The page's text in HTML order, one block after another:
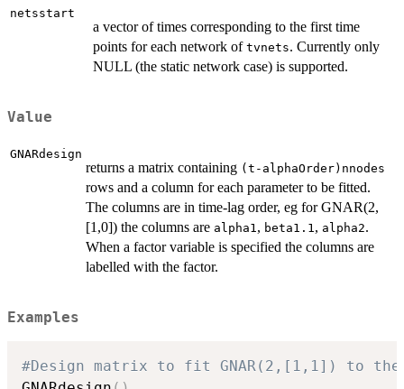
netsstart
a vector of times corresponding to the first time
points for each network of tvnets. Currently only
NULL (the static network case) is supported.
Value
GNARdesign
returns a matrix containing (t-alphaOrder)nnodes
rows and a column for each parameter to be fitted.
The columns are in time-lag order, eg for GNAR(2,
[1,0]) the columns are alpha1, beta1.1, alpha2.
When a factor variable is specified the columns are
labelled with the factor.
Examples
#Design matrix to fit GNAR(2,[1,1]) to the